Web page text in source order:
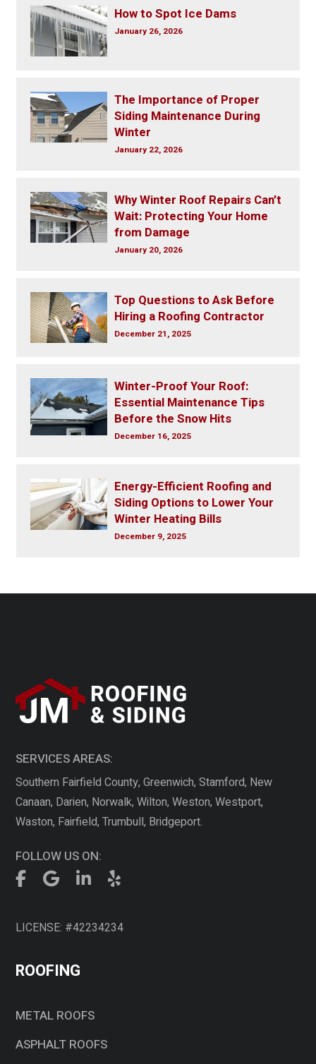
How to Spot Ice Dams
January 26, 2026
The Importance of Proper
Siding Maintenance During
Winter
January 22, 2026
Why Winter Roof Repairs Can’t
Wait: Protecting Your Home
from Damage
January 20, 2026
Top Questions to Ask Before
Hiring a Roofing Contractor
December 21, 2025
Winter-Proof Your Roof:
Essential Maintenance Tips
Before the Snow Hits
December 16, 2025
Energy-Efficient Roofing and
Siding Options to Lower Your
Winter Heating Bills
December 9, 2025
SERVICES AREAS:
Southern Fairfield County, Greenwich, Stamford, New
Canaan, Darien, Norwalk, Wilton, Weston, Westport,
Waston, Fairfield, Trumbull, Bridgeport.
FOLLOW US ON:
LICENSE: #42234234
ROOFING
METAL ROOFS
ASPHALT ROOFS